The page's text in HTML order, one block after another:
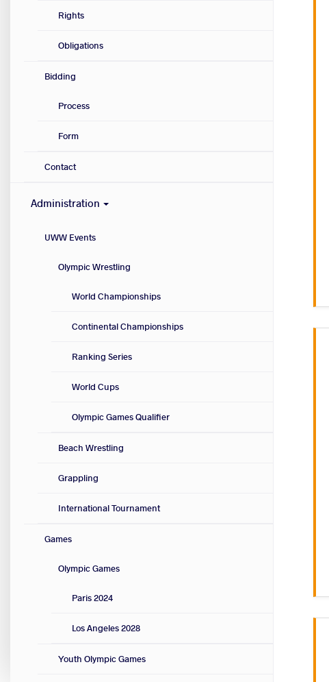
Rights
Obligations
Bidding
Process
Form
Contact
Administration
UWW Events
Olympic Wrestling
World Championships
Continental Championships
Ranking Series
World Cups
Olympic Games Qualifier
Beach Wrestling
Grappling
International Tournament
Games
Olympic Games
Paris 2024
Los Angeles 2028
Youth Olympic Games